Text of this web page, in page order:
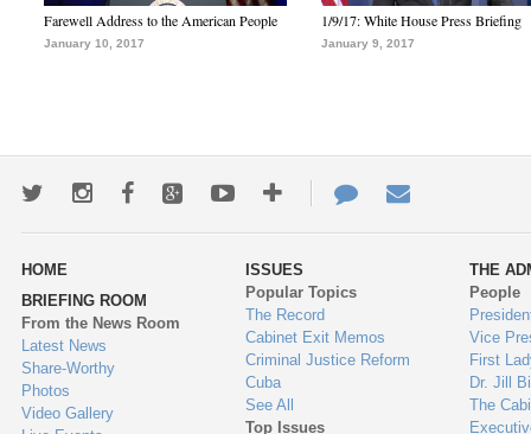
Farewell Address to the American People
January 10, 2017
1/9/17: White House Press Briefing
January 9, 2017